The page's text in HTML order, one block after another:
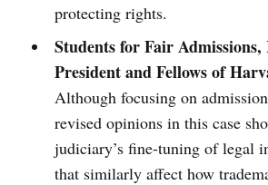
protecting rights.
Students for Fair Admissions,
President and Fellows of
Although focusing on
revised opinions in this case
judiciary’s fine-tuning of legal
that similarly affect how